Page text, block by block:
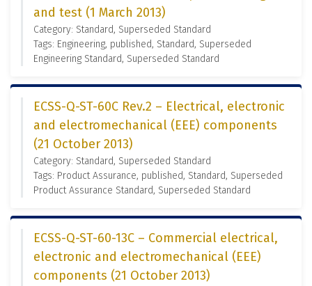
and test (1 March 2013)
Category: Standard, Superseded Standard
Tags: Engineering, published, Standard, Superseded
Engineering Standard, Superseded Standard
ECSS-Q-ST-60C Rev.2 – Electrical, electronic
and electromechanical (EEE) components
(21 October 2013)
Category: Standard, Superseded Standard
Tags: Product Assurance, published, Standard, Superseded
Product Assurance Standard, Superseded Standard
ECSS-Q-ST-60-13C – Commercial electrical,
electronic and electromechanical (EEE)
components (21 October 2013)